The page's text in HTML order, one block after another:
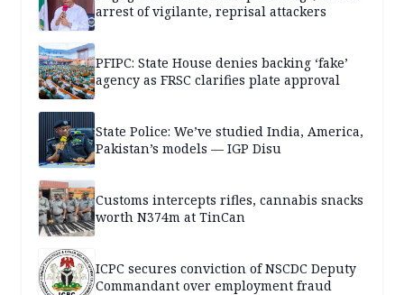
arrest of vigilante, reprisal attackers
PFIPC: State House denies backing ‘fake’
agency as FRSC clarifies plate approval
State Police: We’ve studied India, America,
Pakistan’s models — IGP Disu
Customs intercepts rifles, cannabis snacks
worth N374m at TinCan
ICPC secures conviction of NSCDC Deputy
Commandant over employment fraud